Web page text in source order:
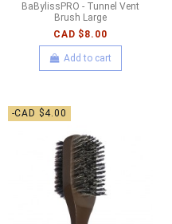
BaBylissPRO - Tunnel Vent
Brush Large
CAD $8.00
Add to cart
-CAD $4.00